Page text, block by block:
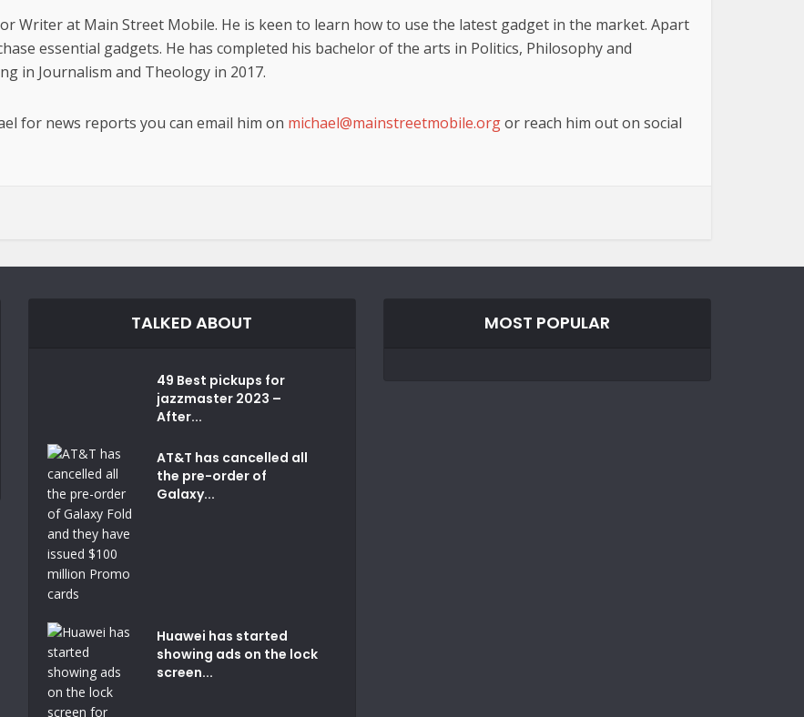
Writer at Main Street Mobile. He is keen to learn how to use the latest gadget in the market. Apart
essential gadgets. He has completed his bachelor of the arts in Politics, Philosophy and
in Journalism and Theology in 2017.
for news reports you can email him on michael@mainstreetmobile.orgor reach him out on social
TALKED ABOUT
49 Best pickups for
jazzmaster 2023 –
After...
AT&T has cancelled all
the pre-order of
Galaxy...
Huawei has started
showing ads on the lock
screen...
MOST POPULAR